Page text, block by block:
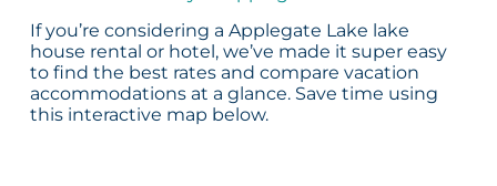
If you’re considering a Applegate Lake lake
house rental or hotel, we’ve made it super easy
to find the best rates and compare vacation
accommodations at a glance. Save time using
this interactive map below.